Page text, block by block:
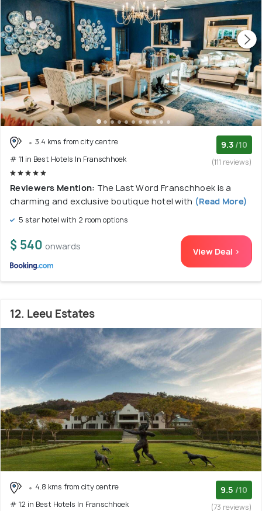
3.4 kms from city centre
# 11 in Best Hotels In Franschhoek
9.3 /10
(111 reviews)
Reviewers Mention: The Last Word Franschhoek is a
charming and exclusive boutique hotel with (Read More)
5 star hotel with 2 room options
$ 540 onwards View Deal >
12. Leeu Estates
4.8 kms from city centre
# 12 in Best Hotels In Franschhoek
9.5 /10
(73 reviews)